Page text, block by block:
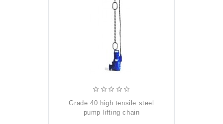
grade 40 high tensile steel
pump lifting chain